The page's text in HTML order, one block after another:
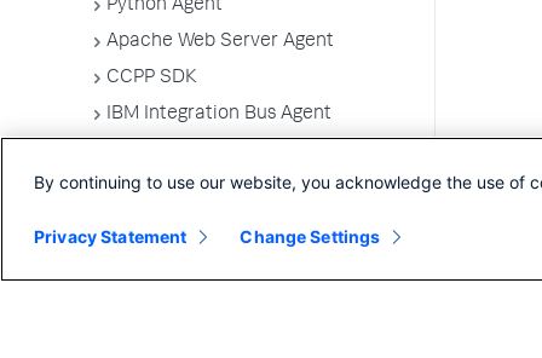
Python Agent
Apache Web Server Agent
CCPP SDK
IBM Integration Bus Agent
Azure
SELinux Installation Issues
Administer App Server Agents
By continuing to use our website, you acknowledge the use of
Privacy Statement Change Settings